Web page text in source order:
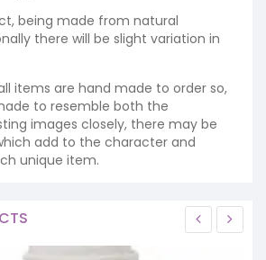
being made from natural
there will be slight variation in
items are hand made to order so,
to resemble both the
images closely, there may be
add to the character and
unique item.